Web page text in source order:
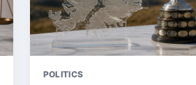
POLITICS